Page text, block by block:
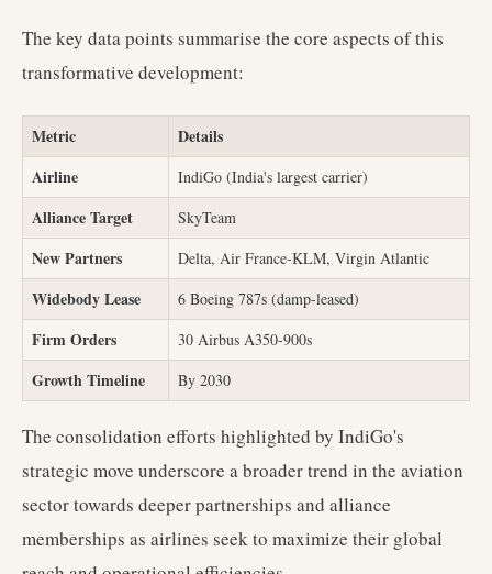
The key data points summarise the core aspects of this
transformative development:
Metric
Details
Airline
IndiGo (India's largest carrier)
Alliance Target SkyTeam
New Partners Delta, Air France-KLM, Virgin Atlantic
Widebody Lease 6 Boeing 787s (damp-leased)
Firm Orders 30 Airbus A350-900s
Growth Timeline By 2030
The consolidation efforts highlighted by IndiGo's
strategic move underscore a broader trend in the aviation
sector towards deeper partnerships and alliance
memberships as airlines seek to maximize their global